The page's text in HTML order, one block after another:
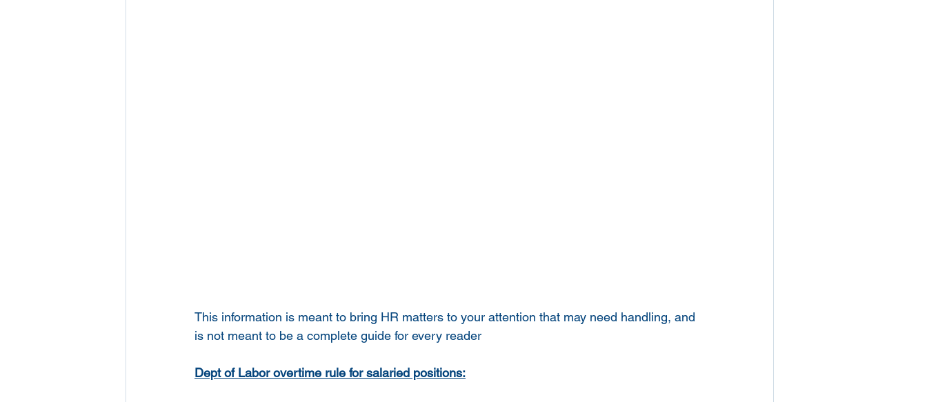
This information is meant to bring HR matters to your attention that may need handling, and
is not meant to be a complete guide for every reader
Dept of Labor overtime rule for salaried positions: